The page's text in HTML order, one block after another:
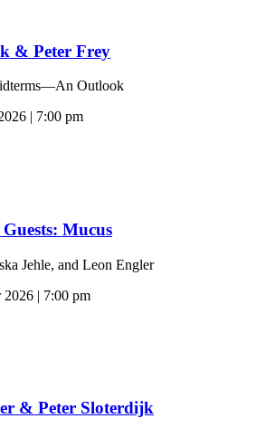
& Peter Frey
Outlook
| 7:00 pm
Mucus
Jehle, and Leon Engler
| 7:00 pm
& Peter Sloterdijk